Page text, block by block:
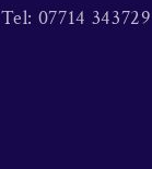
Tel: 07714 343729